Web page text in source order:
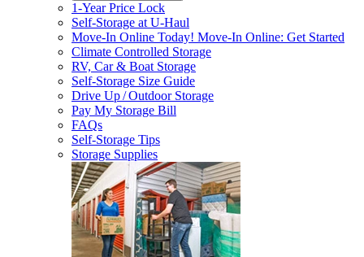
1-Year Price Lock
Self-Storage atU-Haul
Move-In Online Today! Move-In Online: Get Started
Climate Controlled Storage
RV, Car & Boat Storage
Self-Storage Size Guide
Drive Up / Outdoor Storage
Pay My Storage Bill
FAQs
Self-Storage Tips
Storage Supplies